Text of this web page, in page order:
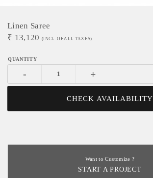
Linen Saree
₹ 13,120 (INCL. OF ALL TAXES)
- +
CHECK AVAILABILITY
Want to Customize ?
START A PROJECT